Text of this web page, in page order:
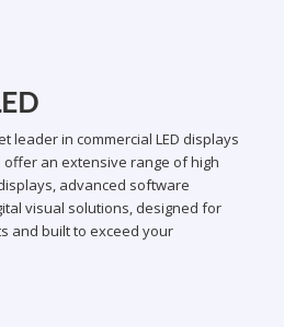
leader in commercial LED displays
offer an extensive range of high
advanced software
visual solutions, designed for
and built to exceed your